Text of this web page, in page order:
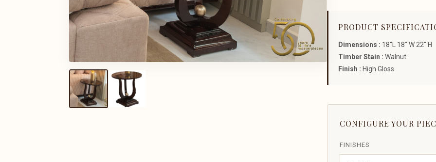
PRODUCT
Dimensions : 18"L 18" W 22" H
Timber Stain : Walnut
Finish : High Gloss
CONFIGURE YOUR
FINISHES